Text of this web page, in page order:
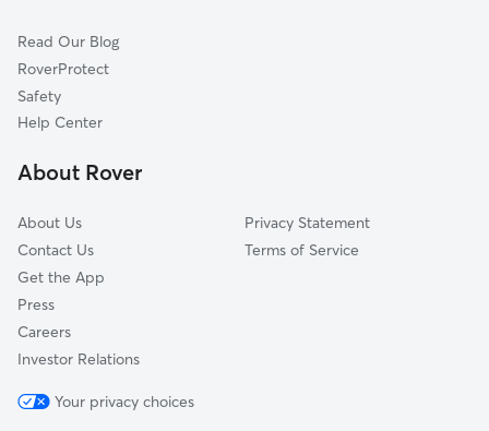
Kailua Kona, HI
Kealakekua, HI
Waimanalo, HI
Read Our Blog
RoverProtect
Safety
Help Center
About Rover
About Us
Contact Us
Get the App
Press
Careers
Investor Relations
Privacy Statement
Terms of Service
Your privacy choices